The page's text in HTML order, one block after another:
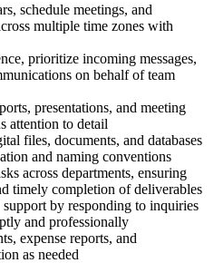
schedule meetings, and
multiple time zones with
prioritize incoming messages,
on behalf of team
presentations, and meeting
attention to detail
files, documents, and databases
and naming conventions
across departments, ensuring
timely completion of deliverables
by responding to inquiries
and professionally
expense reports, and
as needed